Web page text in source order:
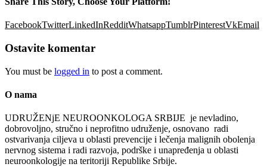
FacebookTwitterLinkedInRedditWhatsappTumblrPinterestVkEmail
Ostavite komentar
You must be logged in to post a comment.
O nama
UDRUŽENјE NEUROONKOLOGA SRBIJE je nevladino,
dobrovolјno, stručno i neprofitno udruženje, osnovano radi
ostvarivanja cilјeva u oblasti prevencije i lečenja malignih obolenja
nervnog sistema i radi razvoja, podrške i unapređenja u oblasti
neuroonkologije na teritoriji Republike Srbije.